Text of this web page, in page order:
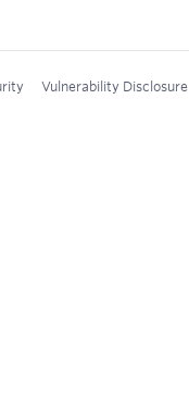
Vulnerability Disclosure